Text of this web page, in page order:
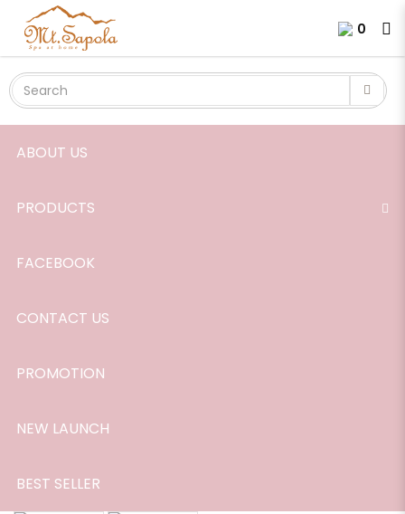
Chamomile Blue Essential Oil,
25%, in Jojoba Oil, 10ml. 0
Login
ABOUT US
PRODUCTS
FACEBOOK
CONTACT US
PROMOTION
NEW LAUNCH
BEST SELLER